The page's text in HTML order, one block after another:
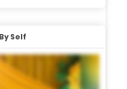
Self